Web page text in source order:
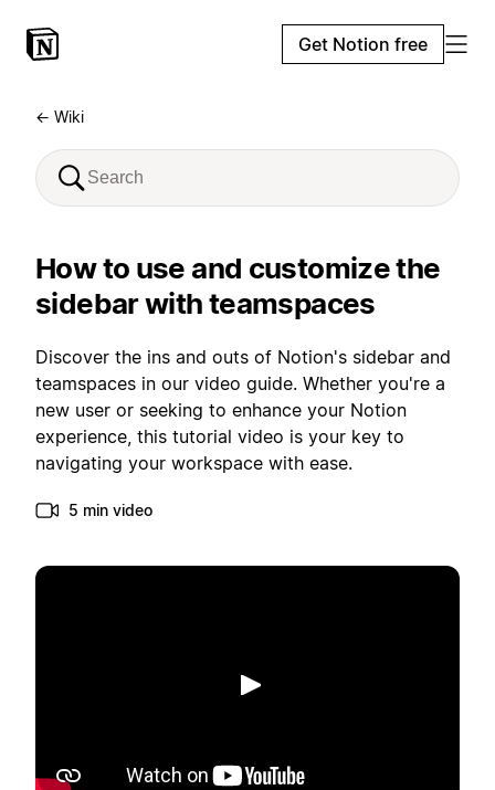
Get Notion free
← Wiki
How to use and customize the
sidebar with teamspaces
Discover the ins and outs of Notion's sidebar and
teamspaces in our video guide. Whether you're a
new user or seeking to enhance your Notion
experience, this tutorial video is your key to
navigating your workspace with ease.
5 min video
Play